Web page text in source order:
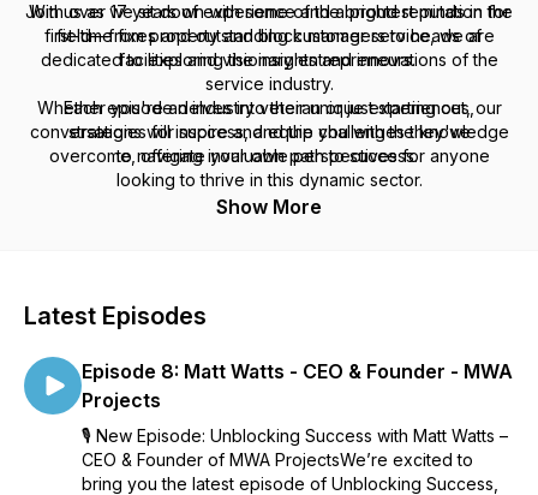
With over 17 years of experience and a proud reputation for
first-time fixes and outstanding customer service, we are
dedicated to exploring the insights and innovations of the
service industry.
Join us as we sit down with some of the brightest minds in the
field—from property and block managers to heads of
facilities and visionary entrepreneurs.
Each episode delves into their unique experiences,
strategies for success, and the challenges they've
overcome, offering invaluable perspectives for anyone
looking to thrive in this dynamic sector.
Whether you're an industry veteran or just starting out, our
conversations will inspire and equip you with the knowledge
to navigate your own path to success.
Tune in and discover what it truly means to unblock your
Show More
Latest Episodes
Episode 8: Matt Watts - CEO & Founder - MWA
Projects
🎙️ New Episode: Unblocking Success with Matt Watts –
CEO & Founder of MWA ProjectsWe’re excited to
bring you the latest episode of Unblocking Success,